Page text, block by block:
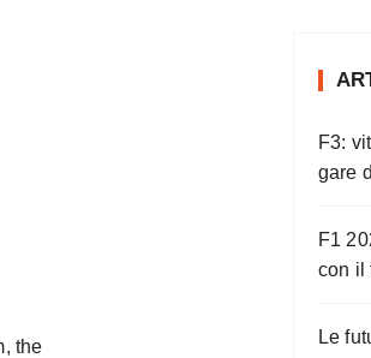
the
F3:
gare
F1
con il
Le